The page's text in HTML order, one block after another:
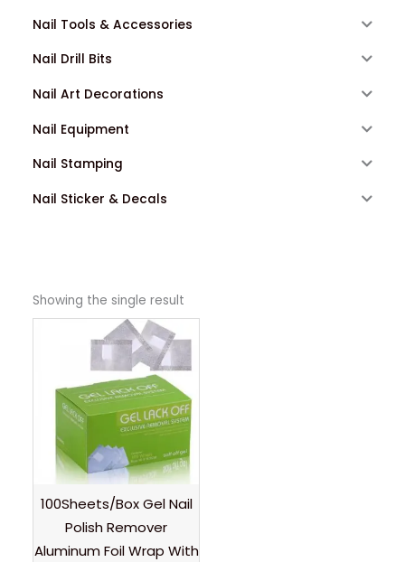
Nail Tools & Accessories
Nail Drill Bits
Nail Art Decorations
Nail Equipment
Nail Stamping
Nail Sticker & Decals
Showing the single result
100Sheets/Box Gel Nail
Polish Remover
Aluminum Foil Wrap With